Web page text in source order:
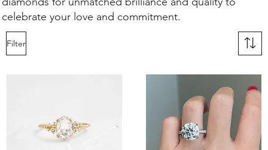
celebrate your love and commitment.
Filter